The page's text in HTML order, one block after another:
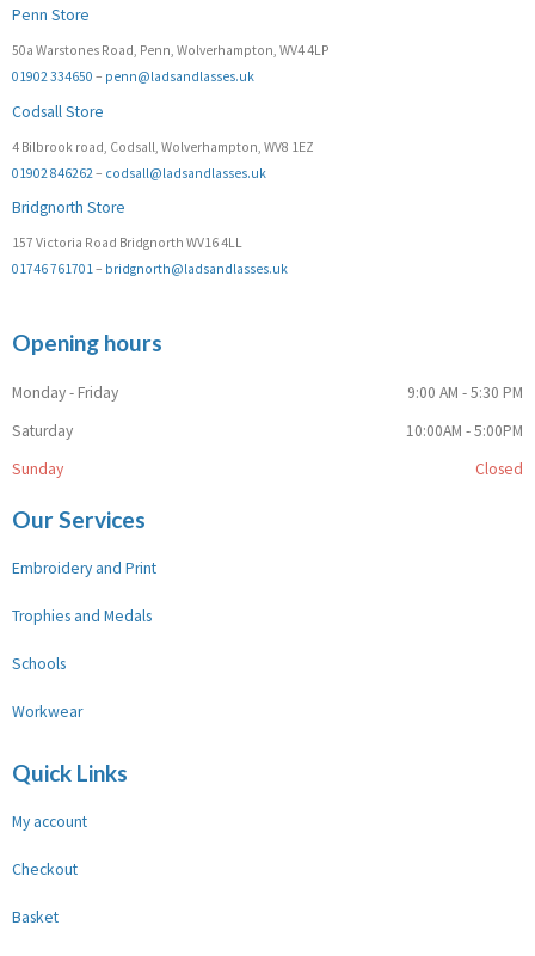
Penn Store
50a Warstones Road, Penn, Wolverhampton, WV4 4LP
01902 334650 – penn@ladsandlasses.uk
Codsall Store
4 Bilbrook road, Codsall, Wolverhampton, WV8 1EZ
01902 846262 – codsall@ladsandlasses.uk
Bridgnorth Store
157 Victoria Road Bridgnorth WV16 4LL
01746 761701– bridgnorth@ladsandlasses.uk
Opening hours
Monday - Friday
9:00 AM - 5:30 PM
Saturday
10:00AM - 5:00PM
Sunday
Closed
Our Services
Embroidery and Print
Trophies and Medals
Schools
Workwear
Quick Links
My account
Checkout
Basket